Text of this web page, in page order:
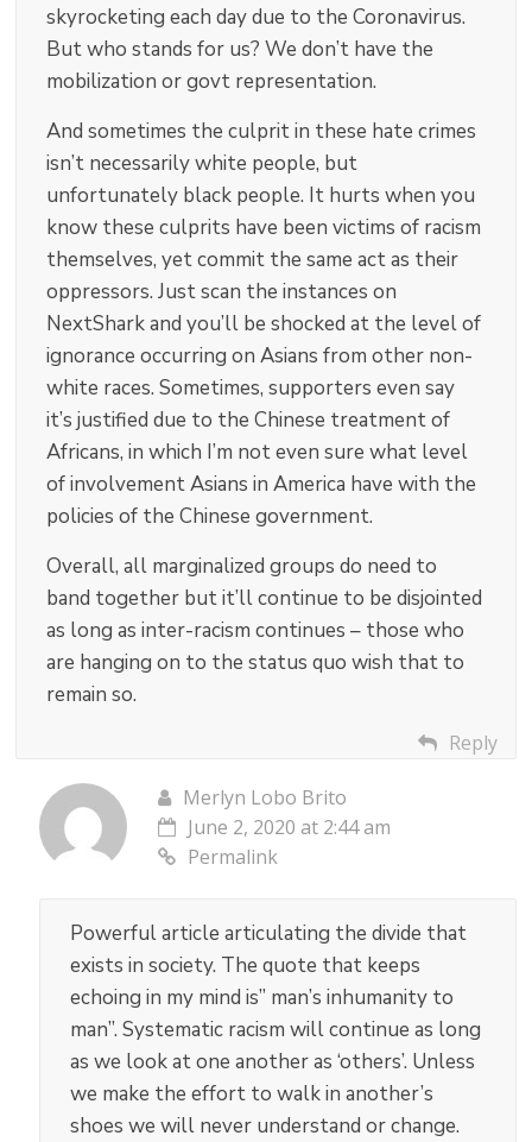
skyrocketing each day due to the Coronavirus.
But who stands for us? We don’t have the
mobilization or govt representation.
And sometimes the culprit in these hate crimes
isn’t necessarily white people, but
unfortunately black people. It hurts when you
know these culprits have been victims of racism
themselves, yet commit the same act as their
oppressors. Just scan the instances on
NextShark and you’ll be shocked at the level of
ignorance occurring on Asians from other non-
white races. Sometimes, supporters even say
it’s justified due to the Chinese treatment of
Africans, in which I’m not even sure what level
of involvement Asians in America have with the
policies of the Chinese government.
Overall, all marginalized groups do need to
band together but it’ll continue to be disjointed
as long as inter-racism continues – those who
are hanging on to the status quo wish that to
remain so.
Reply
Merlyn Lobo Brito
June 2, 2020 at 2:44 am
Permalink
Powerful article articulating the divide that
exists in society. The quote that keeps
echoing in my mind is” man’s inhumanity to
man”. Systematic racism will continue as long
as we look at one another as ‘others’. Unless
we make the effort to walk in another’s
shoes we will never understand or change.